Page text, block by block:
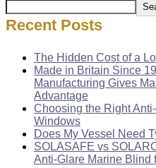
Recent Posts
The Hidden Cost of a
Made in Britain Since
Manufacturing Gives
Advantage
Choosing the Right
Windows
Does My Vessel Need
SOLASAFE vs
Anti-Glare Marine Blind